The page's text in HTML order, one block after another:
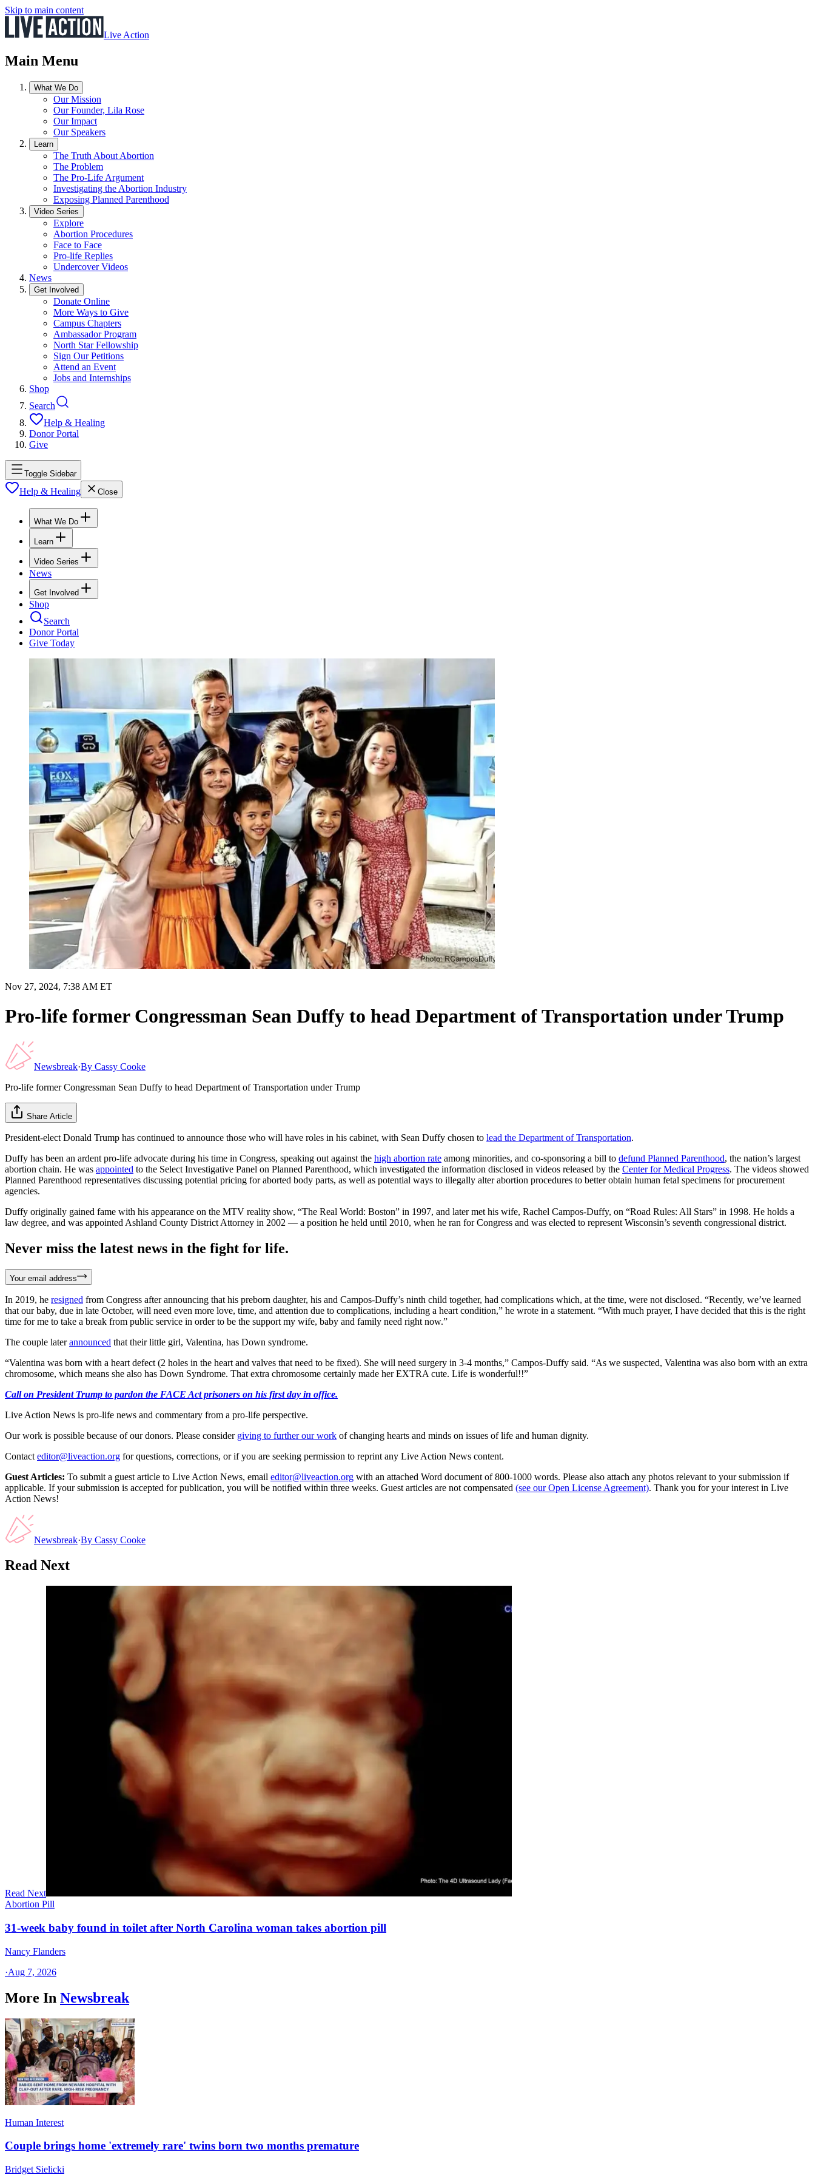
Skip to main content
Live Action
Main Menu
What We Do
Our Mission
Our Founder, Lila Rose
Our Impact
Our Speakers
Learn
The Truth About Abortion
The Problem
The Pro-Life Argument
Investigating the Abortion Industry
Exposing Planned Parenthood
Video Series
Explore
Abortion Procedures
Face to Face
Pro-life Replies
Undercover Videos
News
Get Involved
Donate Online
More Ways to Give
Campus Chapters
Ambassador Program
North Star Fellowship
Sign Our Petitions
Attend an Event
Jobs and Internships
Shop
Search
Help & Healing
Donor Portal
Give
Toggle Sidebar
Help & Healing Close
What We Do
Learn
Video Series
News
Get Involved
Shop
Search
Donor Portal
Give Today
Nov 27, 2024, 7:38 AM ET
Pro-life former Congressman Sean Duffy to head Department of Transportation under Trump
Newsbreak·By Cassy Cooke
Pro-life former Congressman Sean Duffy to head Department of Transportation under Trump
Share Article
President-elect Donald Trump has continued to announce those who will have roles in his cabinet, with Sean Duffy chosen to lead the Department of Transportation.
Duffy has been an ardent pro-life advocate during his time in Congress, speaking out against the high abortion rate among minorities, and co-sponsoring a bill to defund Planned Parenthood, the nation’s largest
abortion chain. He was appointed to the Select Investigative Panel on Planned Parenthood, which investigated the information disclosed in videos released by the Center for Medical Progress. The videos showed
Planned Parenthood representatives discussing potential pricing for aborted body parts, as well as potential ways to illegally alter abortion procedures to better obtain human fetal specimens for procurement
agencies.
Duffy originally gained fame with his appearance on the MTV reality show, “The Real World: Boston” in 1997, and later met his wife, Rachel Campos-Duffy, on “Road Rules: All Stars” in 1998. He holds a
law degree, and was appointed Ashland County District Attorney in 2002 — a position he held until 2010, when he ran for Congress and was elected to represent Wisconsin’s seventh congressional district.
Never miss the latest news in the fight for life.
Your email address
In 2019, he resigned from Congress after announcing that his preborn daughter, his and Campos-Duffy’s ninth child together, had complications which, at the time, were not disclosed. “Recently, we’ve learned
that our baby, due in late October, will need even more love, time, and attention due to complications, including a heart condition,” he wrote in a statement. “With much prayer, I have decided that this is the right
time for me to take a break from public service in order to be the support my wife, baby and family need right now.”
The couple laterannounced that their little girl, Valentina, has Down syndrome.
“Valentina was born with a heart defect (2 holes in the heart and valves that need to be fixed). She will need surgery in 3-4 months,” Campos-Duffy said. “As we suspected, Valentina was also born with an extra
chromosome, which means she also has Down Syndrome. That extra chromosome certainly made her EXTRA cute. Life is wonderful!!”
Call on President Trump to pardon the FACE Act prisoners on his first day in office.
Live Action News is pro-life news and commentary from a pro-life perspective.
Our work is possible because of our donors. Please consider giving to further our work of changing hearts and minds on issues of life and human dignity.
Contact editor@liveaction.org for questions, corrections, or if you are seeking permission to reprint any Live Action News content.
Guest Articles: To submit a guest article to Live Action News, email editor@liveaction.org with an attached Word document of 800-1000 words. Please also attach any photos relevant to your submission if
applicable. If your submission is accepted for publication, you will be notified within three weeks. Guest articles are not compensated (see our Open License Agreement). Thank you for your interest in Live
Action News!
Newsbreak·By Cassy Cooke
Read Next
Read Next
Abortion Pill
31-week baby found in toilet after North Carolina woman takes abortion pill
Nancy Flanders
·Aug 7, 2026
More In Newsbreak
Human Interest
Couple brings home 'extremely rare' twins born two months premature
Bridget Sielicki